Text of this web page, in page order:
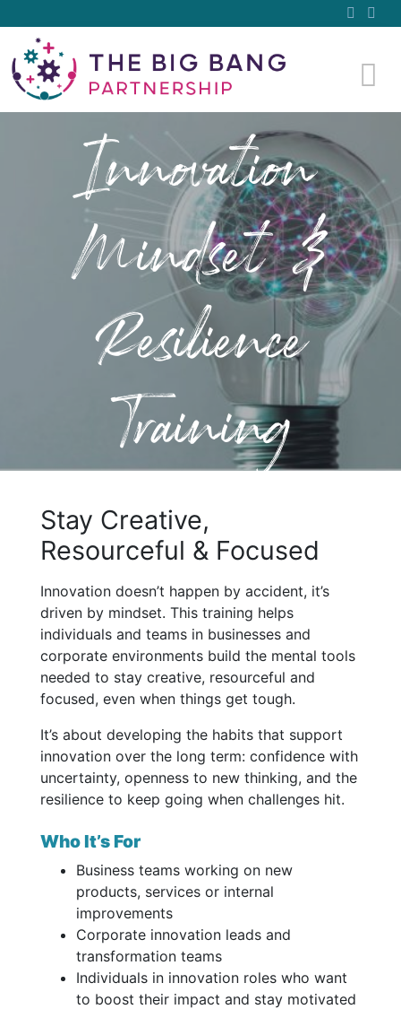
Innovation
Mindset &
Resilience
Training
Stay Creative,
Resourceful & Focused
Innovation doesn’t happen by accident, it’s
driven by mindset. This training helps
individuals and teams in businesses and
corporate environments build the mental tools
needed to stay creative, resourceful and
focused, even when things get tough.
It’s about developing the habits that support
innovation over the long term: confidence with
uncertainty, openness to new thinking, and the
resilience to keep going when challenges hit.
Who It’s For
Business teams working on new
products, services or internal
improvements
Corporate innovation leads and
transformation teams
Individuals in innovation roles who want
to boost their impact and stay motivated